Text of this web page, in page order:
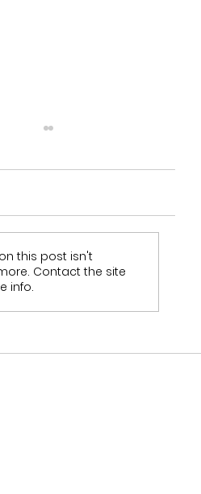
Wedding Experience
this post isn't
Contact the site
info.